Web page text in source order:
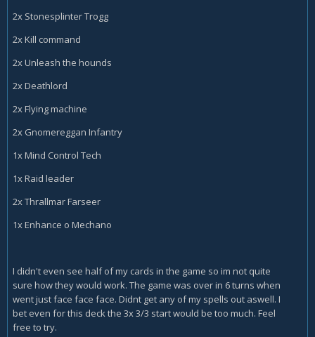
2x Stonesplinter Trogg
2x Kill command
2x Unleash the hounds
2x Deathlord
2x Flying machine
2x Gnomereggan Infantry
1x Mind Control Tech
1x Raid leader
2x Thrallmar Farseer
1x Enhance o Mechano
I didn't even see half of my cards in the game so im not quite
sure how they would work. The game was over in 6 turns when
went just face face face. Didnt get any of my spells out aswell. I
bet even for this deck the 3x 3/3 start would be too much. Feel
free to try.